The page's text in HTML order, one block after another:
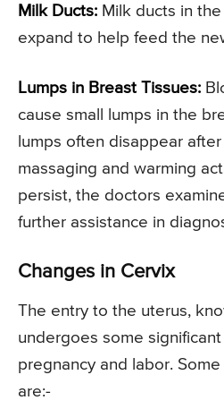
Milk Ducts: Milk ducts in
expand to help feed the
Lumps in Breast Tissues:
cause small lumps in the
lumps often disappear
massaging and warming
persist, the doctors
further assistance in
Changes in Cervix
The entry to the uterus,
undergoes some
pregnancy and labor.
are:-